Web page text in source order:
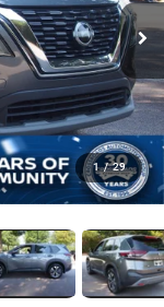
1 / 29